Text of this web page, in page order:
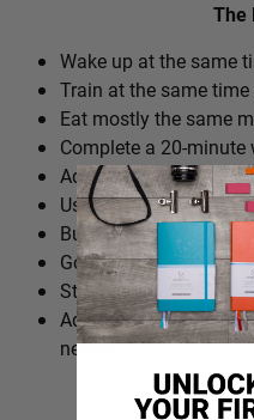
The
Wake up at the same
Train at the same time
Eat mostly the same
Complete a 20-
Add extra walks
Use cold plunges as
Build ‘micro wins’
Go to bed at a
Structure the day
Adjust the routine
needed.